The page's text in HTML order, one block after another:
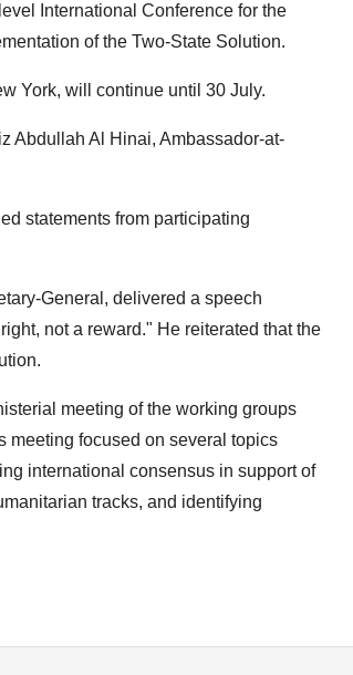
International Conference for the
of the Two-State Solution.
York, will continue until 30 July.
Abdullah Al Hinai, Ambassador-at-
statements from participating
General, delivered a speech
not a reward." He reiterated that the
meeting of the working groups
meeting focused on several topics
international consensus in support of
tracks, and identifying